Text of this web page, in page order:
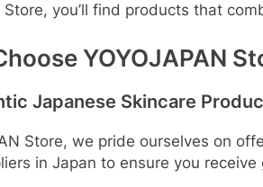
Store, you’ll find products that
YOYOJAPAN
Japanese Skincare
Store, we pride ourselves on
in Japan to ensure you